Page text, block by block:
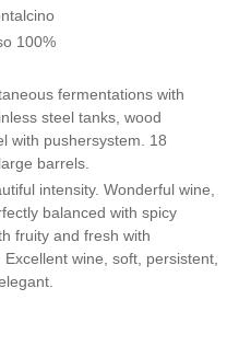
100%
fermentations with
steel tanks, wood
with pushersystem. 18
barrels.
intensity. Wonderful wine,
balanced with spicy
fruity and fresh with
wine, soft, persistent,